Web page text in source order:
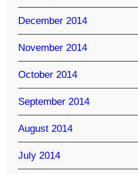
December 2014
November 2014
October 2014
September 2014
August 2014
July 2014